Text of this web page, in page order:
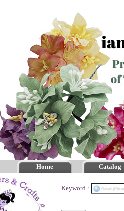
Home Catalog
Keyword :